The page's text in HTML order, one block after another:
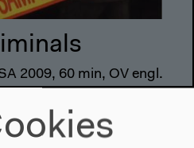
2009, 60 min, OV engl.